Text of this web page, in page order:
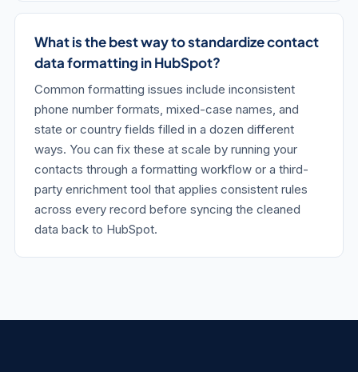
What is the best way to standardize contact
data formatting in HubSpot?
Common formatting issues include inconsistent
phone number formats, mixed-case names, and
state or country fields filled in a dozen different
ways. You can fix these at scale by running your
contacts through a formatting workflow or a third-
party enrichment tool that applies consistent rules
across every record before syncing the cleaned
data back to HubSpot.